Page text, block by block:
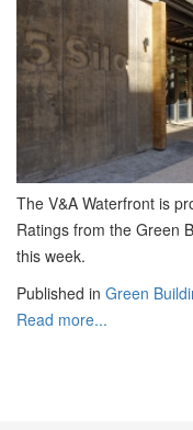
The V&A Waterfront is
Ratings from the Green
this week.
Published in Green
Read more...